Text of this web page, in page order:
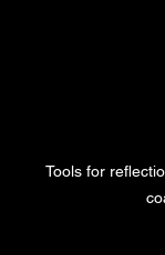
Tools for